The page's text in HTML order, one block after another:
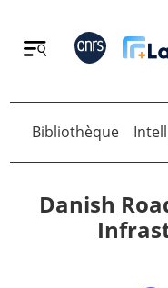
Retour
Bibliothèque
Danish